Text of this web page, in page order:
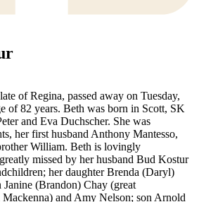
of Regina, passed away on Tuesday,
of 82 years. Beth was born in Scott, SK
and Eva Duchscher. She was
her first husband Anthony Mantesso,
William. Beth is lovingly
missed by her husband Bud Kostur
her daughter Brenda (Daryl)
(Brandon) Chay (great
and Amy Nelson; son Arnold